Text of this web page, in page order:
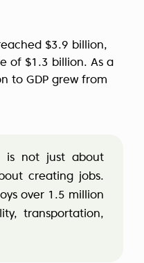
$3.9 billion,
of $1.3 billion. As a
to GDP grew from
is not just about
creating jobs.
over 1.5 million
transportation,